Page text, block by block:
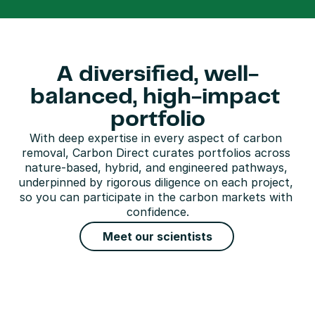
A diversified, well-
balanced, high-impact
portfolio
With deep expertise in every aspect of carbon
removal, Carbon Direct curates portfolios across
nature-based, hybrid, and engineered pathways,
underpinned by rigorous diligence on each project,
so you can participate in the carbon markets with
confidence.
Meet our scientists